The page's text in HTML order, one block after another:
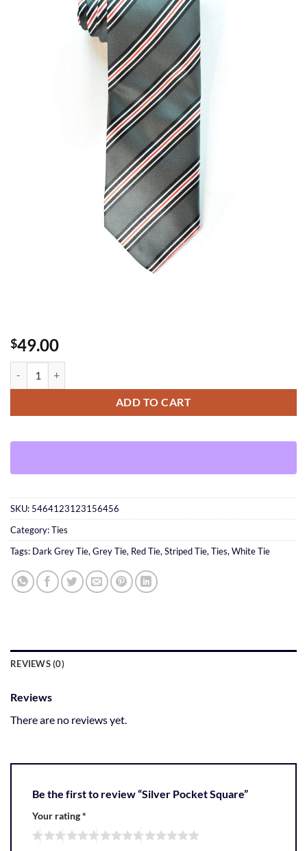
$49.00
ADD TO CART
SKU: 5464123123156456
Category:Ties
Tags: Dark Grey Tie, Grey Tie, Red Tie, Striped Tie, Ties, White Tie
REVIEWS (0)
Reviews
There are no reviews yet.
Be the first to review “Silver Pocket Square”
Your rating*